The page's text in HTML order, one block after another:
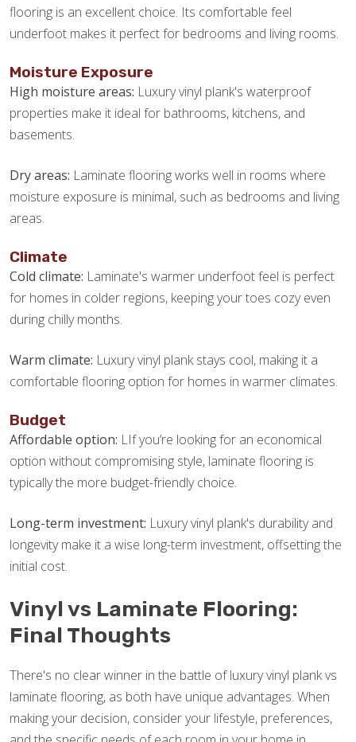
flooring is an excellent choice. Its comfortable feel
underfoot makes it perfect for bedrooms and living rooms.
Moisture Exposure
High moisture areas: Luxury vinyl plank's waterproof
properties make it ideal for bathrooms, kitchens, and
basements.
Dry areas: Laminate flooring works well in rooms where
moisture exposure is minimal, such as bedrooms and living
areas.
Climate
Cold climate: Laminate's warmer underfoot feel is perfect
for homes in colder regions, keeping your toes cozy even
during chilly months.
Warm climate: Luxury vinyl plank stays cool, making it a
comfortable flooring option for homes in warmer climates.
Budget
Affordable option: LIf you’re looking for an economical
option without compromising style, laminate flooring is
typically the more budget-friendly choice.
Long-term investment: Luxury vinyl plank's durability and
longevity make it a wise long-term investment, offsetting the
initial cost.
Vinyl vs Laminate Flooring:
Final Thoughts
There's no clear winner in the battle of luxury vinyl plank vs
laminate flooring, as both have unique advantages. When
making your decision, consider your lifestyle, preferences,